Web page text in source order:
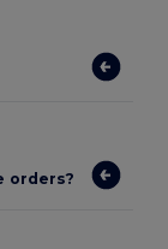
orders?